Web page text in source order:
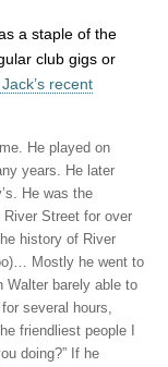
a staple of the
club gigs or
recent
He played on
years. He later
He was the
Street for over
history of River
Mostly he went to
Walter barely able to
several hours,
friendliest people I
doing?” If he